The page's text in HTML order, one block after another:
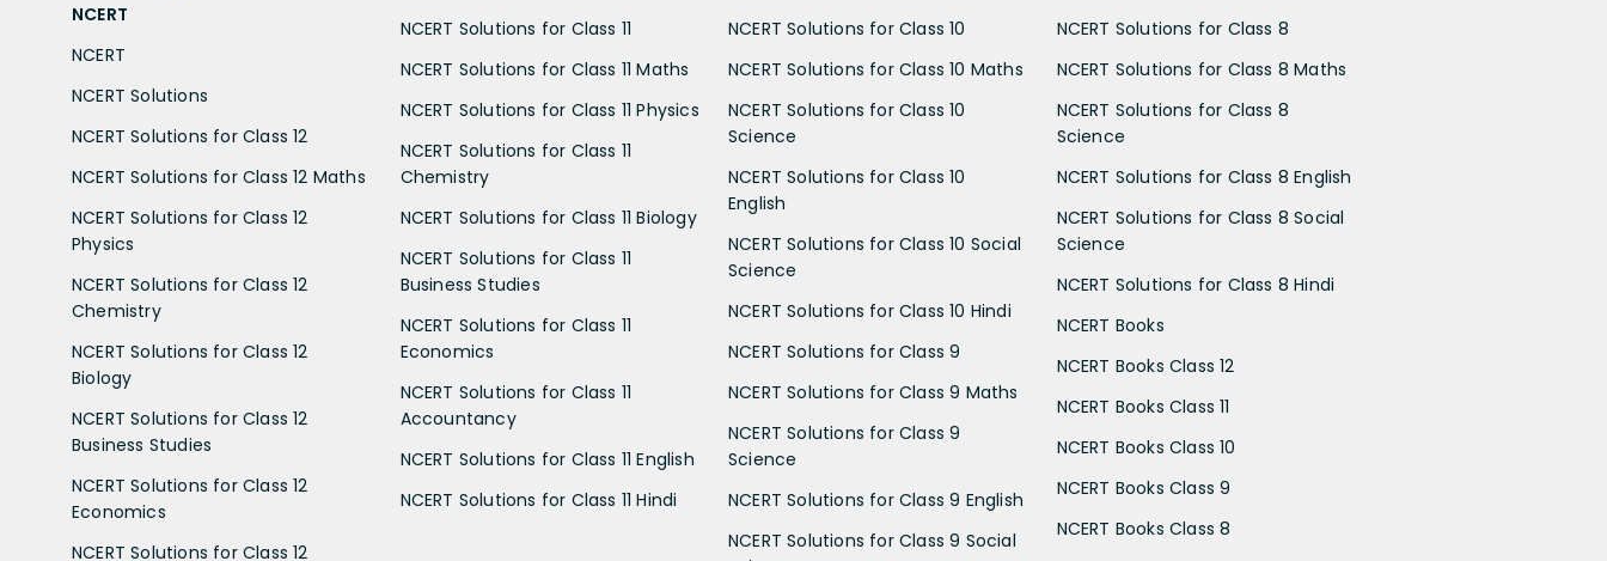
NCERT
NCERT
NCERT Solutions
NCERT Solutions for Class 12
NCERT Solutions for Class 12 Maths
NCERT Solutions for Class 12
Physics
NCERT Solutions for Class 12
Chemistry
NCERT Solutions for Class 12
Biology
NCERT Solutions for Class 12
Business Studies
NCERT Solutions for Class 12
Economics
NCERT Solutions for Class 12
NCERT Solutions for Class 11
NCERT Solutions for Class 11 Maths
NCERT Solutions for Class 11 Physics
NCERT Solutions for Class 11
Chemistry
NCERT Solutions for Class 11 Biology
NCERT Solutions for Class 11
Business Studies
NCERT Solutions for Class 11
Economics
NCERT Solutions for Class 11
Accountancy
NCERT Solutions for Class 11 English
NCERT Solutions for Class 11 Hindi
NCERT Solutions for Class 10
NCERT Solutions for Class 10 Maths
NCERT Solutions for Class 10
Science
NCERT Solutions for Class 10
English
NCERT Solutions for Class 10 Social
Science
NCERT Solutions for Class 10 Hindi
NCERT Solutions for Class 9
NCERT Solutions for Class 9 Maths
NCERT Solutions for Class 9
Science
NCERT Solutions for Class 9 English
NCERT Solutions for Class 9 Social
NCERT Solutions for Class 8
NCERT Solutions for Class 8 Maths
NCERT Solutions for Class 8
Science
NCERT Solutions for Class 8 English
NCERT Solutions for Class 8 Social
Science
NCERT Solutions for Class 8 Hindi
NCERT Books
NCERT Books Class 12
NCERT Books Class 11
NCERT Books Class 10
NCERT Books Class 9
NCERT Books Class 8